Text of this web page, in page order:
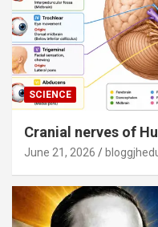
SCIENCE
Cranial nerves of
June 21, 2026